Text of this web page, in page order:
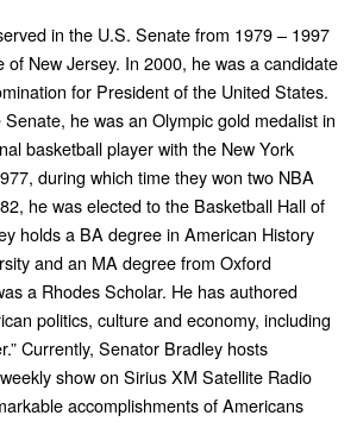
in the U.S. Senate from 1979 – 1997
of New Jersey. In 2000, he was a candidate
for President of the United States.
he was an Olympic gold medalist in
basketball player with the New York
during which time they won two NBA
he was elected to the Basketball Hall of
holds a BA degree in American History
and an MA degree from Oxford
a Rhodes Scholar. He has authored
politics, culture and economy, including
.” Currently, Senator Bradley hosts
weekly show on Sirius XM Satellite Radio
accomplishments of Americans